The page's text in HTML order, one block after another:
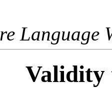
Language
Validity